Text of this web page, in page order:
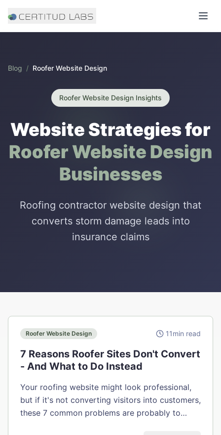
Blog / Roofer Website Design
Roofer Website Design Insights
Website Strategies for
Roofer Website Design
Businesses
Roofing contractor website design that
converts storm damage leads into
insurance claims
Roofer Website Design 11min read
7 Reasons Roofer Sites Don't Convert
- And What to Do Instead
Your roofing website might look professional,
but if it's not converting visitors into customers,
these 7 common problems are probably to